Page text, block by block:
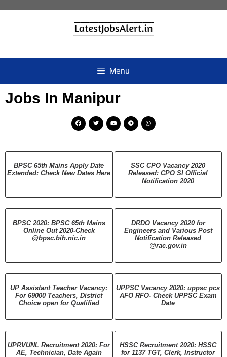
Menu
Jobs In Manipur
BPSC 65th Mains Apply Date
Extended: Check New Dates Here
SSC CPO Vacancy 2020
Released: CPO SI Official
Notification 2020
BPSC 2020: BPSC 65th Mains
Online Out 2020-Check
@bpsc.bih.nic.in
DRDO Vacancy 2020 for
Engineers and Various Post
Notification Released
@rac.gov.in
UP Assistant Teacher Vacancy:
For 69000 Teachers, District
Choice open for Qualified
UPPSC Vacancy 2020: uppsc pcs
AFO RFO- Check UPPSC Exam
Date
UPRVUNL Recruitment 2020: For
AE, Technician, Date Again
HSSC Recruitment 2020: HSSC
for 1137 TGT, Clerk, Instructor